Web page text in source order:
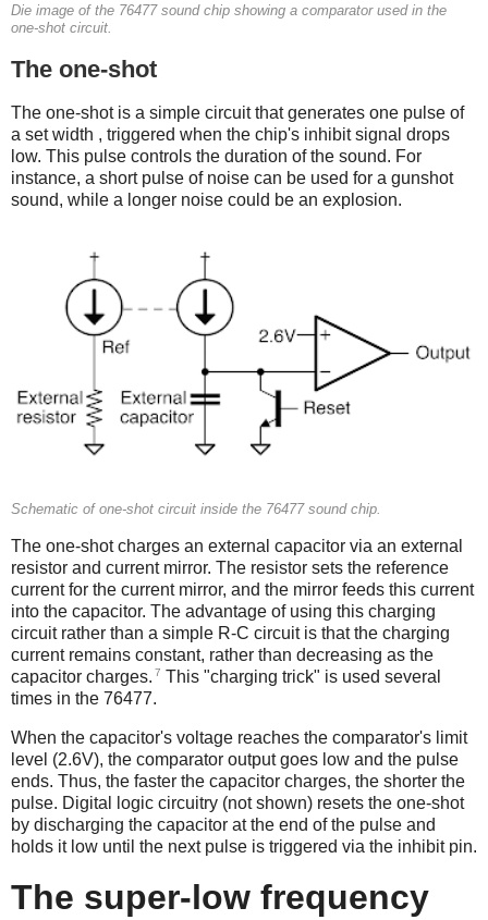
Die image of the 76477 sound chip showing a comparator used in the
one-shot circuit.
The one-shot
The one-shot is a simple circuit that generates one pulse of
a set width , triggered when the chip's inhibit signal drops
low. This pulse controls the duration of the sound. For
instance, a short pulse of noise can be used for a gunshot
sound, while a longer noise could be an explosion.
Schematic of one-shot circuit inside the 76477 sound chip.
The one-shot charges an external capacitor via an external
resistor and current mirror. The resistor sets the reference
current for the current mirror, and the mirror feeds this current
into the capacitor. The advantage of using this charging
circuit rather than a simple R-C circuit is that the charging
current remains constant, rather than decreasing as the
capacitor charges. 7 This "charging trick" is used several
times in the 76477.
When the capacitor's voltage reaches the comparator's limit
level (2.6V), the comparator output goes low and the pulse
ends. Thus, the faster the capacitor charges, the shorter the
pulse. Digital logic circuitry (not shown) resets the one-shot
by discharging the capacitor at the end of the pulse and
holds it low until the next pulse is triggered via the inhibit pin.
The super-low frequency